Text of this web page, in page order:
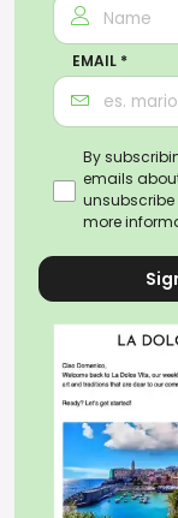
EMAIL *
By
emails
unsubscribe
more